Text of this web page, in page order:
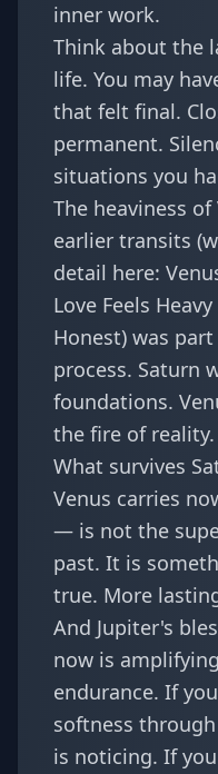
inner work.
Think about the
life. You may
that felt final.
permanent.
situations you
The heaviness
earlier transits
detail here:
Love Feels
Honest) was
process. Saturn
foundations.
the fire of reality.
What survives
Venus carries
— is not the
past. It is
true. More
And Jupiter's
now is
endurance. If
softness
is noticing. If